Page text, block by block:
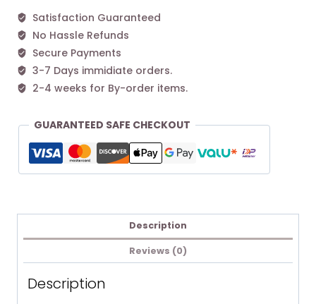
Denim
quantity
Satisfaction Guaranteed
No Hassle Refunds
Secure Payments
3-7 Days immidiate orders.
2-4 weeks for By-order items.
GUARANTEED SAFE CHECKOUT
Description
Reviews (0)
Description